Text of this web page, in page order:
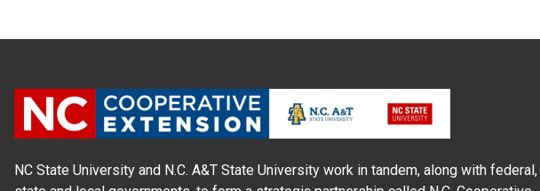
NC State University and N.C. A&T State University work in tandem, along with federal,